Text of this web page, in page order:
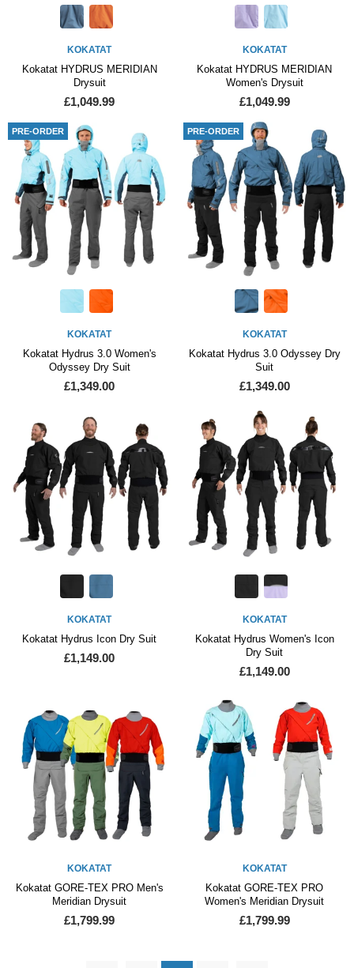
KOKATAT
Kokatat HYDRUS MERIDIAN
Drysuit
£1,049.99
KOKATAT
Kokatat HYDRUS MERIDIAN
Women's Drysuit
£1,049.99
PRE-ORDER
KOKATAT
Kokatat Hydrus 3.0 Women's
Odyssey Dry Suit
£1,349.00
PRE-ORDER
KOKATAT
Kokatat Hydrus 3.0 Odyssey Dry
Suit
£1,349.00
KOKATAT
Kokatat Hydrus Icon Dry Suit
£1,149.00
KOKATAT
Kokatat Hydrus Women's Icon
Dry Suit
£1,149.00
KOKATAT
Kokatat GORE-TEX PRO Men's
Meridian Drysuit
£1,799.99
KOKATAT
Kokatat GORE-TEX PRO
Women's Meridian Drysuit
£1,799.99